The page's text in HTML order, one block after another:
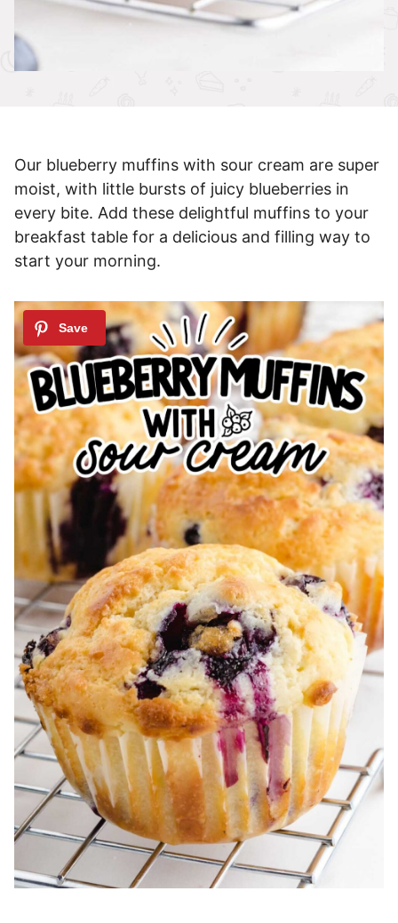
Our blueberry muffins with sour cream are super
moist, with little bursts of juicy blueberries in
every bite. Add these delightful muffins to your
breakfast table for a delicious and filling way to
start your morning.